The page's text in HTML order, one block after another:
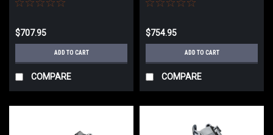
$707.95
ADD TO CART
COMPARE
$754.95
ADD TO CART
COMPARE